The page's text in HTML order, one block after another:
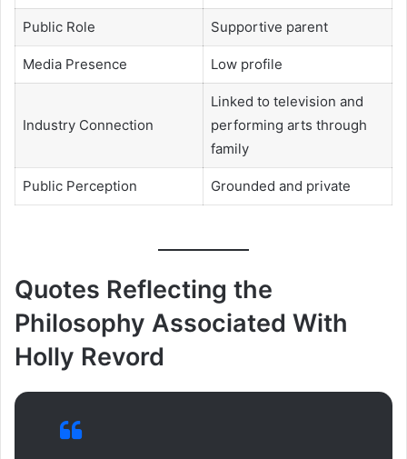
Public Role Supportive parent
Media Presence Low profile
Industry Connection
Linked to television and
performing arts through
family
Public Perception Grounded and private
Quotes Reflecting the
Philosophy Associated With
Holly Revord